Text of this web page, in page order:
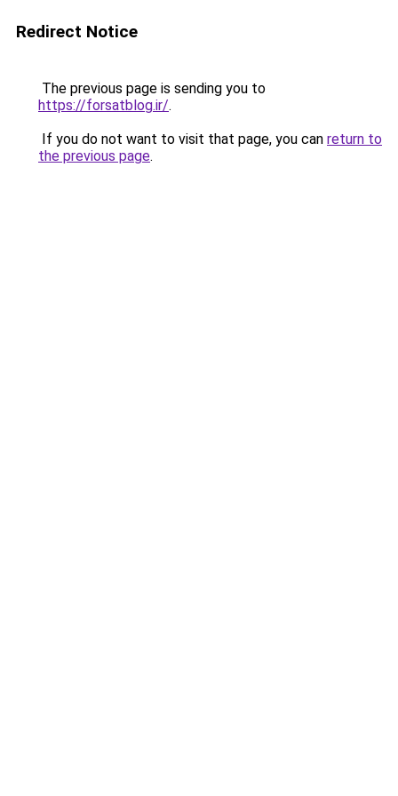
Redirect Notice
The previous page is sending you to
https://forsatblog.ir/.
If you do not want to visit that page, you can return to
the previous page.